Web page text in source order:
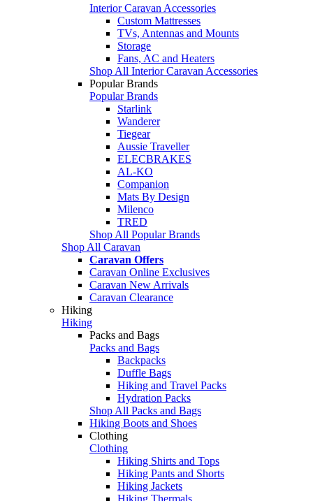
Interior Caravan Accessories
Custom Mattresses
TVs, Antennas and Mounts
Storage
Fans, AC and Heaters
Shop All Interior Caravan Accessories
Popular Brands
Popular Brands
Starlink
Wanderer
Tiegear
Aussie Traveller
ELECBRAKES
AL-KO
Companion
Mats By Design
Milenco
TRED
Shop All Popular Brands
Shop All Caravan
Caravan Offers
Caravan Online Exclusives
Caravan New Arrivals
Caravan Clearance
Hiking
Hiking
Packs and Bags
Packs and Bags
Backpacks
Duffle Bags
Hiking and Travel Packs
Hydration Packs
Shop All Packs and Bags
Hiking Boots and Shoes
Clothing
Clothing
Hiking Shirts and Tops
Hiking Pants and Shorts
Hiking Jackets
Hiking Thermals